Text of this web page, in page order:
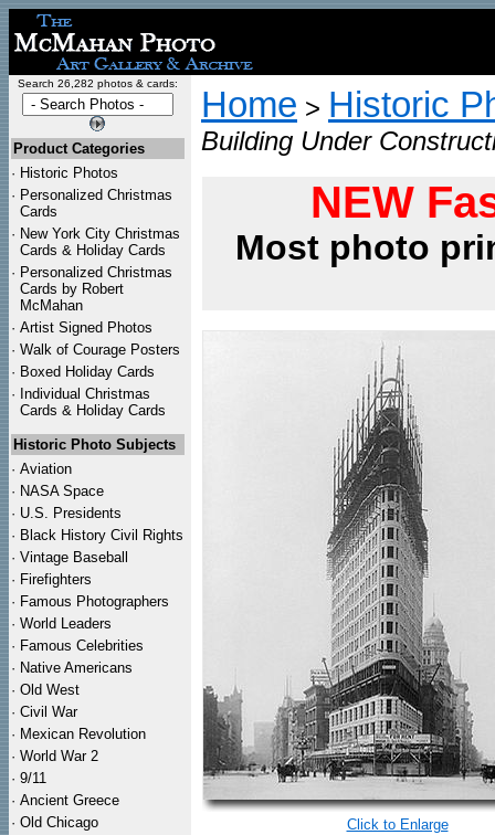
Search 26,282 photos & cards:
Product Categories
· Historic Photos
· Personalized Christmas
Cards
· New York City Christmas
Cards & Holiday Cards
· Personalized Christmas
Cards by Robert
McMahan
· Artist Signed Photos
· Walk of Courage Posters
· Boxed Holiday Cards
· Individual Christmas
Cards & Holiday Cards
Historic Photo Subjects
· Aviation
· NASA Space
· U.S. Presidents
· Black History Civil Rights
· Vintage Baseball
· Firefighters
· Famous Photographers
· World Leaders
· Famous Celebrities
· Native Americans
· Old West
· Civil War
· Mexican Revolution
· World War 2
· 9/11
· Ancient Greece
· Old Chicago
Home > Historic
Building Under
NEW
Most photo
Click to Enlarge